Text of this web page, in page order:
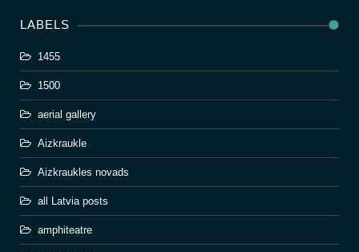
LABELS
1455
1500
aerial gallery
Aizkraukle
Aizkraukles novads
all Latvia posts
amphiteatre